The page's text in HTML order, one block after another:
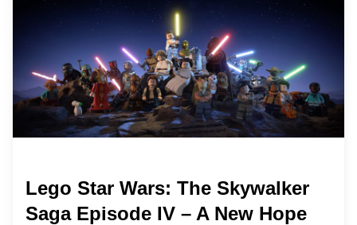
Lego Star Wars: The Skywalker
Saga Episode IV – A New Hope